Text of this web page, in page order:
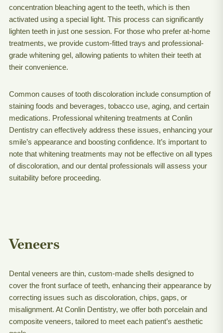
concentration bleaching agent to the teeth, which is then
activated using a special light. This process can significantly
lighten teeth in just one session. For those who prefer at-home
treatments, we provide custom-fitted trays and professional-
grade whitening gel, allowing patients to whiten their teeth at
their convenience.
Common causes of tooth discoloration include consumption of
staining foods and beverages, tobacco use, aging, and certain
medications. Professional whitening treatments at Conlin
Dentistry can effectively address these issues, enhancing your
smile’s appearance and boosting confidence. It’s important to
note that whitening treatments may not be effective on all types
of discoloration, and our dental professionals will assess your
suitability before proceeding.
Veneers
Dental veneers are thin, custom-made shells designed to
cover the front surface of teeth, enhancing their appearance by
correcting issues such as discoloration, chips, gaps, or
misalignment. At Conlin Dentistry, we offer both porcelain and
composite veneers, tailored to meet each patient’s aesthetic